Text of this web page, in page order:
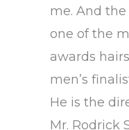
me. And
one of the
awards
men’s
He is the
Mr. Rodrick